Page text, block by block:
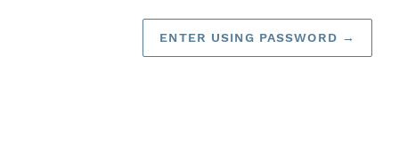
ENTER USING PASSWORD →